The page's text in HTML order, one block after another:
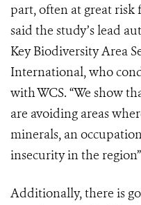
part, often at great risk
said the study’s lead
Key Biodiversity Area
International, who
with WCS. “We show
are avoiding areas
minerals, an
insecurity in the region”
Additionally, there is